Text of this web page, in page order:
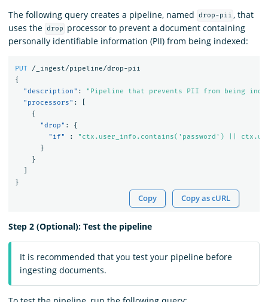
The following query creates a pipeline, named
drop-pii , that
uses the drop
processor to prevent a document containing
personally identifiable information (PII) from being indexed:
PUT
/_ingest/pipeline/drop-pii
{
"description" :
"Pipeline that prevents PII from being
"processors" :
{
"drop" :
{
"if"
:
"ctx.user_info.contains('password') ||
}
}
}
Copy Copy as cURL
Step 2 (Optional): Test the pipeline
It is recommended that you test your pipeline before
ingesting documents.